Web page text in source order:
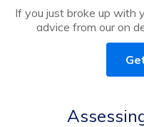
If you just broke up with
advice from our on